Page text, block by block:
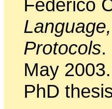
Federico
Protocols.
May 2003.
PhD